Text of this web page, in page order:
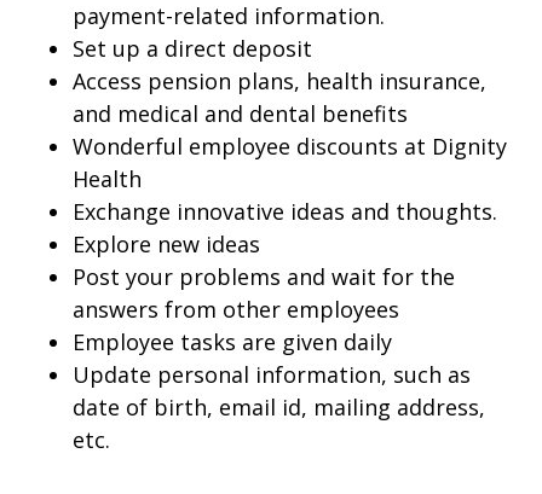
payment-related information.
Set up a direct deposit
Access pension plans, health insurance,
and medical and dental benefits
Wonderful employee discounts at Dignity
Health
Exchange innovative ideas and thoughts.
Explore new ideas
Post your problems and wait for the
answers from other employees
Employee tasks are given daily
Update personal information, such as
date of birth, email id, mailing address,
etc.